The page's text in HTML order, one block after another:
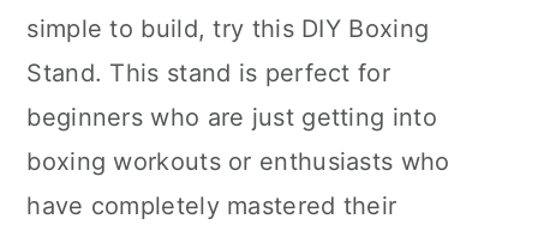
simple to build, try this DIY Boxing
Stand. This stand is perfect for
beginners who are just getting into
boxing workouts or enthusiasts who
have completely mastered their